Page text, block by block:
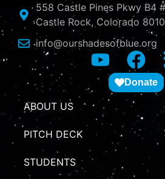
558 Castle Pines Pkwy B4
Castle Rock, Colorado
info@ourshadesofblue.org
Donate
ABOUT US
PITCH DECK
STUDENTS